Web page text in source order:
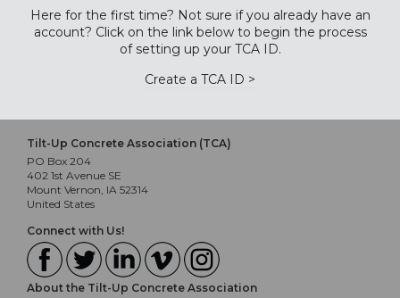
Here for the first time? Not sure if you already have an
account? Click on the link below to begin the process
of setting up your TCA ID.
Create a TCA ID >
Tilt-Up Concrete Association (TCA)
PO Box 204
402 1st Avenue SE
Mount Vernon, IA 52314
United States
Connect with Us!
About the Tilt-Up Concrete Association